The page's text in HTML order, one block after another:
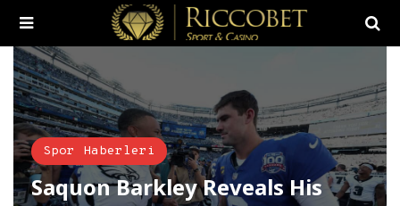
Spor Haberleri
Saquon Barkley Reveals His